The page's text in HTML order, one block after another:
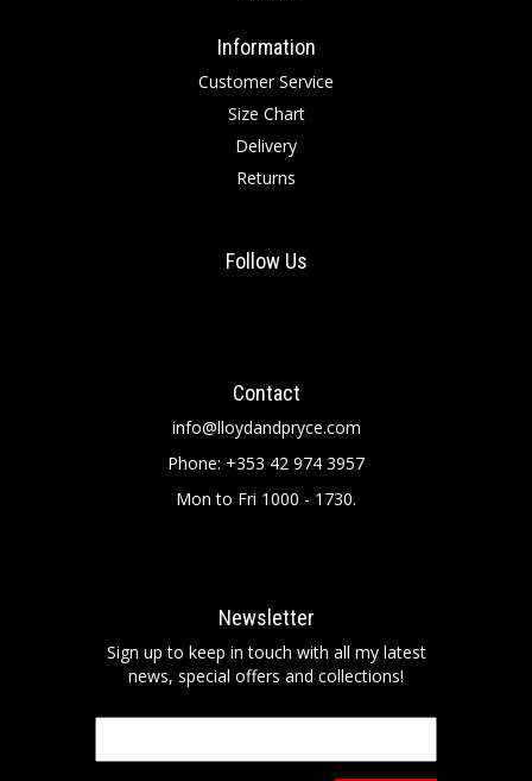
Information
Customer Service
Size Chart
Delivery
Returns
Follow Us
Contact
info@lloydandpryce.com
Phone: +353 42 974 3957
Mon to Fri 1000 - 1730.
Newsletter
Sign up to keep in touch with all my latest
news, special offers and collections!